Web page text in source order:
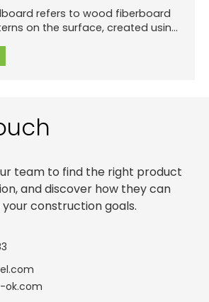
refers to wood fiberboard
on the surface, created using
team to find the right product
and discover how they can
construction goals.
ok.com